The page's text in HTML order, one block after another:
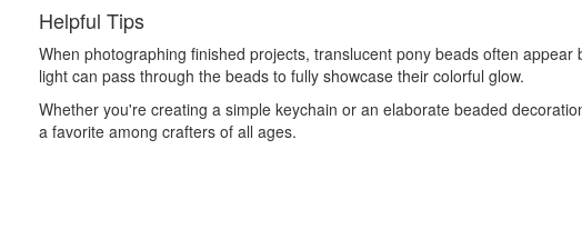
Helpful Tips
When photographing finished projects, translucent pony beads often
light can pass through the beads to fully showcase their colorful glow.
Whether you're creating a simple keychain or an elaborate beaded
a favorite among crafters of all ages.